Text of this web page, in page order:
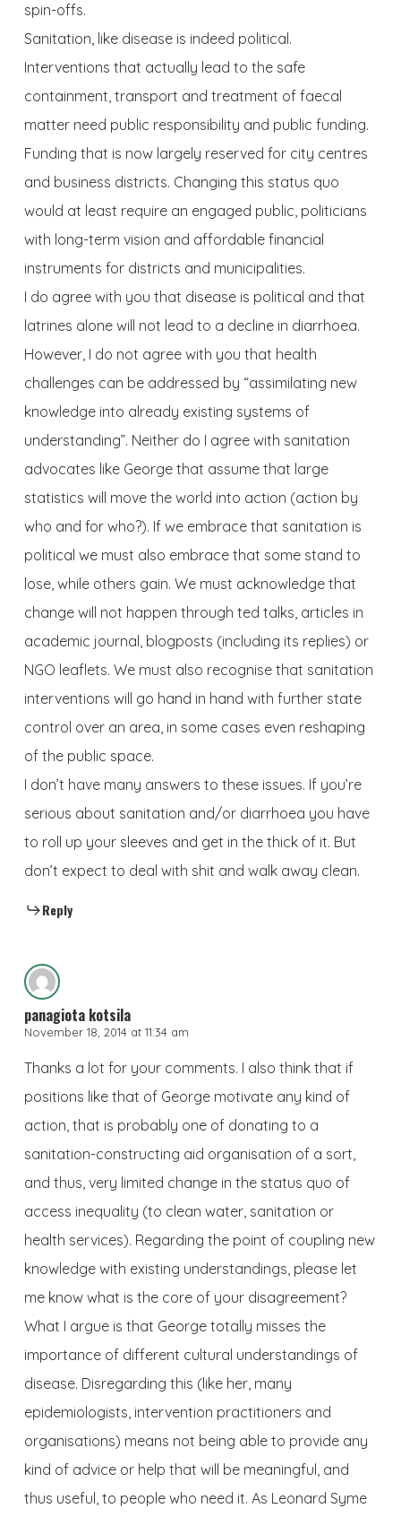
spin-offs.
Sanitation, like disease is indeed political.
Interventions that actually lead to the safe
containment, transport and treatment of faecal
matter need public responsibility and public funding.
Funding that is now largely reserved for city centres
and business districts. Changing this status quo
would at least require an engaged public, politicians
with long-term vision and affordable financial
instruments for districts and municipalities.
I do agree with you that disease is political and that
latrines alone will not lead to a decline in diarrhoea.
However, I do not agree with you that health
challenges can be addressed by “assimilating new
knowledge into already existing systems of
understanding”. Neither do I agree with sanitation
advocates like George that assume that large
statistics will move the world into action (action by
who and for who?). If we embrace that sanitation is
political we must also embrace that some stand to
lose, while others gain. We must acknowledge that
change will not happen through ted talks, articles in
academic journal, blogposts (including its replies) or
NGO leaflets. We must also recognise that sanitation
interventions will go hand in hand with further state
control over an area, in some cases even reshaping
of the public space.
I don’t have many answers to these issues. If you’re
serious about sanitation and/or diarrhoea you have
to roll up your sleeves and get in the thick of it. But
don’t expect to deal with shit and walk away clean.
Reply
panagiota kotsila
November 18, 2014 at 11:34 am
Thanks a lot for your comments. I also think that if
positions like that of George motivate any kind of
action, that is probably one of donating to a
sanitation-constructing aid organisation of a sort,
and thus, very limited change in the status quo of
access inequality (to clean water, sanitation or
health services). Regarding the point of coupling new
knowledge with existing understandings, please let
me know what is the core of your disagreement?
What I argue is that George totally misses the
importance of different cultural understandings of
disease. Disregarding this (like her, many
epidemiologists, intervention practitioners and
organisations) means not being able to provide any
kind of advice or help that will be meaningful, and
thus useful, to people who need it. As Leonard Syme